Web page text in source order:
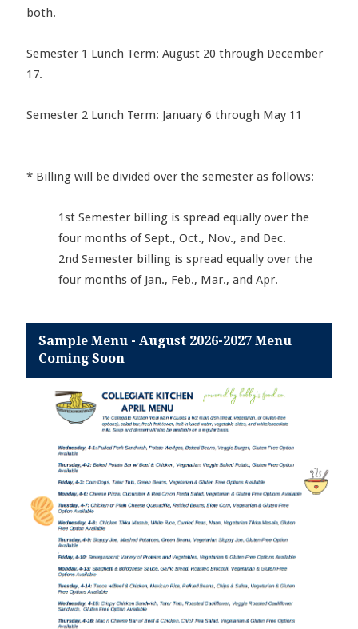
both.
Semester 1 Lunch Term: August 20 through December
17.
Semester 2 Lunch Term: January 6 through May 11
* Billing will be divided over the semester as follows:
1st Semester billing is spread equally over the
four months of Sept., Oct., Nov., and Dec.
2nd Semester billing is spread equally over the
four months of Jan., Feb., Mar., and Apr.
Sample Menu - August 2026-2027 Menu
Coming Soon